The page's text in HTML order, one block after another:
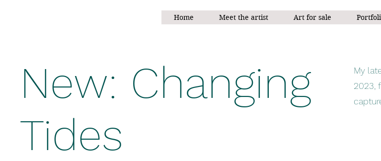
Home Meet the artist Art for sale
New: Changing
Tides
My
2023,